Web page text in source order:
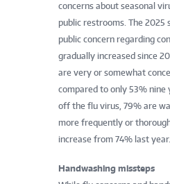
concerns about seasonal
public restrooms. The 2025
public concern regarding
gradually increased since
are very or somewhat
compared to only 53% nine
off the flu virus, 79% are
more frequently or
increase from 74% last year.
Handwashing missteps